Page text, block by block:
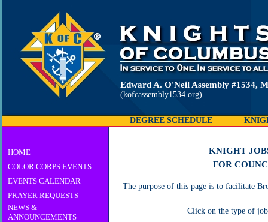
Edward A. O'Neil Assembly #1534,
(kofcassembly1534.org)
DEGREE SCHEDULE
HOME
COLOR CORPS EVENTS
EVENTS CALENDAR
PRAYER REQUESTS
NEWS &
ANNOUNCEMENTS
KNIGHT
FOR
The purpose of this page is to facilitate
Click on the type of